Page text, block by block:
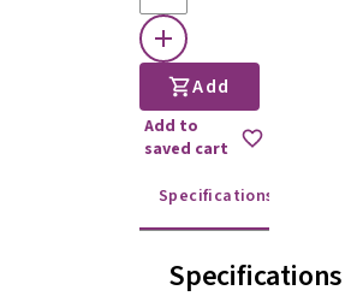
Add
Add to
saved cart
Specifications
Specifications